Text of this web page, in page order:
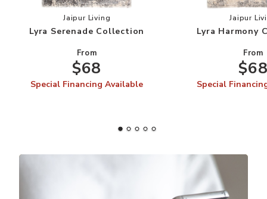
Add Lyra Serenade Collection to your Wishlist
Jaipur Living
Lyra Serenade Collection
From
$68
Special Financing Available
Jaipur
Lyra Harmony
From
Special